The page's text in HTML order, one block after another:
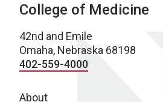
College of Medicine
42nd and Emile
Omaha, Nebraska 68198
402-559-4000
About